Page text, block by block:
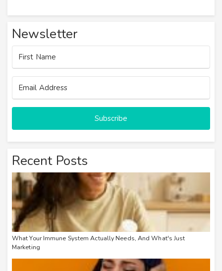
Newsletter
Subscribe
Recent Posts
What Your Immune System Actually Needs, And What's Just
Marketing